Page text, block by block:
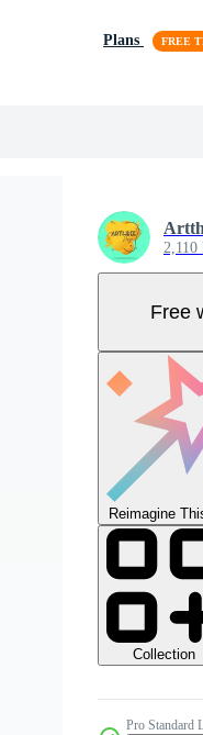
Plans
2,110
Free
Reimagine
Collection
Pro Standard